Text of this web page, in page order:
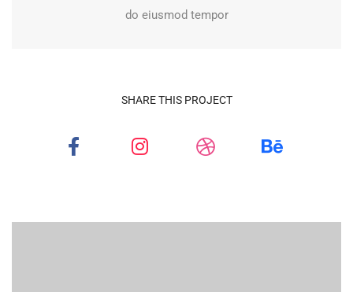
do eiusmod tempor
SHARE THIS PROJECT